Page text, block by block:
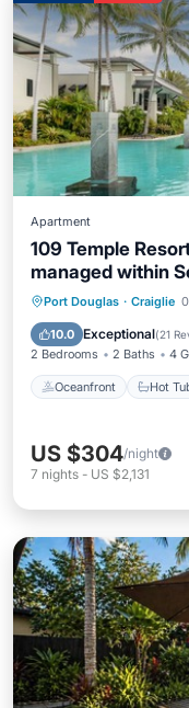
Apartment
109 Temple
managed within
Port Douglas · Craiglie
10.0 Exceptional(21
2 Bedrooms 2 Baths 4
Oceanfront Hot
Oceanfront
Pool
US $304/night
7 nights - US $2,131